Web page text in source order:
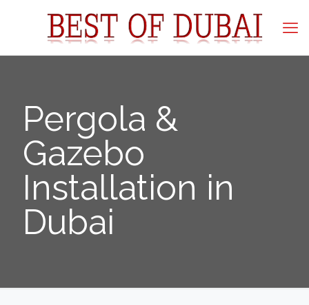
Pergola &
Gazebo
Installation in
Dubai